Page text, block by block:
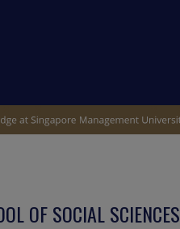
OF SOCIAL SCIENCES